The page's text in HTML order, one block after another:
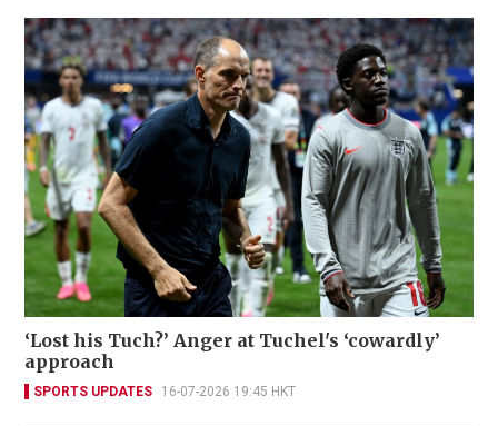
‘Lost his Tuch?’ Anger at Tuchel's ‘cowardly’
approach
SPORTS UPDATES 16-07-2026 19:45 HKT